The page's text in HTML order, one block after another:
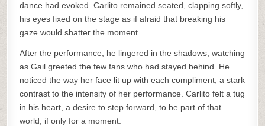
dance had evoked. Carlito remained seated, clapping softly,
his eyes fixed on the stage as if afraid that breaking his
gaze would shatter the moment.
After the performance, he lingered in the shadows, watching
as Gail greeted the few fans who had stayed behind. He
noticed the way her face lit up with each compliment, a stark
contrast to the intensity of her performance. Carlito felt a tug
in his heart, a desire to step forward, to be part of that
world, if only for a moment.